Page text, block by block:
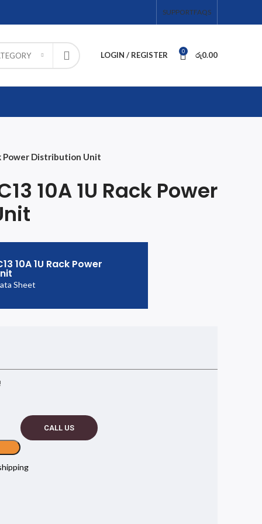
SUPPORTFAQS
LOGIN / REGISTER 0 රු0.00
Power Distribution Unit
10A 1U Rack Power
10A 1U Rack Power
Sheet
CALL US